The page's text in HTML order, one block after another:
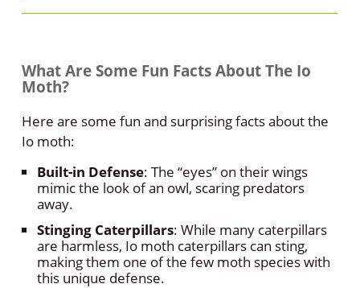
What Are Some Fun Facts About The Io
Moth?
Here are some fun and surprising facts about the
Io moth:
Built-in Defense: The “eyes” on their wings
mimic the look of an owl, scaring predators
away.
Stinging Caterpillars: While many caterpillars
are harmless, Io moth caterpillars can sting,
making them one of the few moth species with
this unique defense.